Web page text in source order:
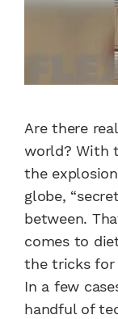
Are there
world? With
the
globe,
between.
comes to
the tricks for
In a few
handful of